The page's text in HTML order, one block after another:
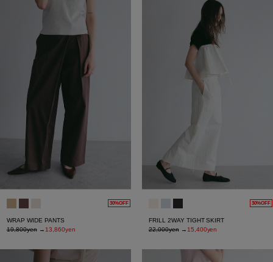
30%OFF
WRAP WIDE PANTS
19,800yen→ 13,860yen
30%OFF
FRILL 2WAY TIGHT SKIRT
22,000yen→ 15,400yen